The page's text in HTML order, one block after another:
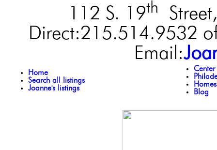
112 S. 19th
Direct:215.514.9532
Email:
Home
Search all listings
Joanne's listings
Blog